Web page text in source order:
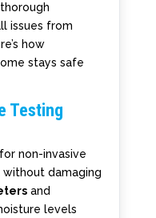
issues from
how
stays safe
Testing
non-invasive
damaging
and
levels